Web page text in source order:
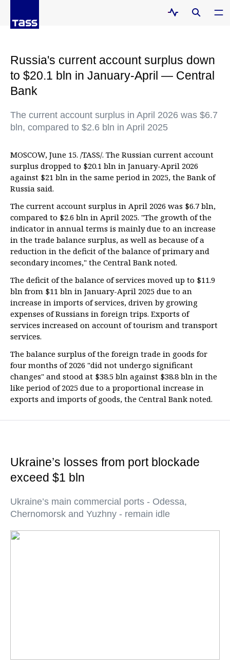
Russia's current account surplus down
to $20.1 bln in January-April — Central
Bank
The current account surplus in April 2026 was $6.7
bln, compared to $2.6 bln in April 2025
MOSCOW, June 15. /TASS/. The Russian current account
surplus dropped to $20.1 bln in January-April 2026
against $21 bln in the same period in 2025, the Bank of
Russia said.
The current account surplus in April 2026 was $6.7 bln,
compared to $2.6 bln in April 2025. "The growth of the
indicator in annual terms is mainly due to an increase
in the trade balance surplus, as well as because of a
reduction in the deficit of the balance of primary and
secondary incomes," the Central Bank noted.
The deficit of the balance of services moved up to $11.9
bln from $11 bln in January-April 2025 due to an
increase in imports of services, driven by growing
expenses of Russians in foreign trips. Exports of
services increased on account of tourism and transport
services.
The balance surplus of the foreign trade in goods for
four months of 2026 "did not undergo significant
changes" and stood at $38.5 bln against $38.8 bln in the
like period of 2025 due to a proportional increase in
exports and imports of goods, the Central Bank noted.
Ukraine’s losses from port blockade
exceed $1 bln
Ukraine’s main commercial ports - Odessa,
Chernomorsk and Yuzhny - remain idle